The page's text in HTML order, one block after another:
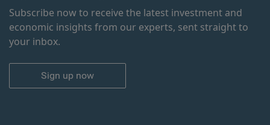
Subscribe now to receive the latest investment and
economic insights from our experts, sent straight to
your inbox.
Sign up now